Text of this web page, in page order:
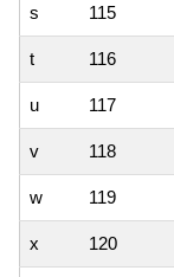
s 115
t 116
u 117
v 118
w 119
x 120